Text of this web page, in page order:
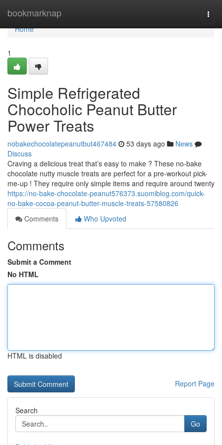
bookmarknap
Home
Home
1
Simple Refrigerated
Chocoholic Peanut Butter
Power Treats
nobakechocolatepeanutbut467484 53 days ago
News
Discuss
Craving a delicious treat that’s easy to make ? These no-bake
chocolate nutty muscle treats are perfect for a pre-workout pick-
me-up ! They require only simple items and require around twenty
https://no-bake-chocolate-peanut576373.suomiblog.com/quick-
no-bake-cocoa-peanut-butter-muscle-treats-57580826
Comments
Who Upvoted
Comments
Submit a Comment
No HTML
HTML is disabled
Report Page
Search
Go